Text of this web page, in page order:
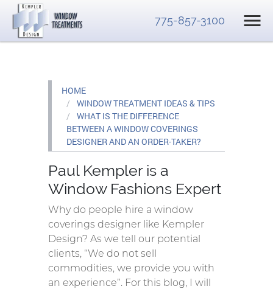
775-857-3100
HOME
WINDOW TREATMENT IDEAS & TIPS
WHAT IS THE DIFFERENCE
BETWEEN A WINDOW COVERINGS
DESIGNER AND AN ORDER-TAKER?
Paul Kempler is a
Window Fashions Expert
Why do people hire a window
coverings designer like Kempler
Design? As we tell our potential
clients, “We do not sell
commodities, we provide you with
an experience”. For this blog, I will